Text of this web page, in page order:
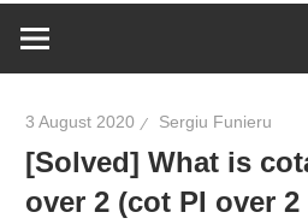
3 August 2020 Sergiu Funieru
[Solved] What is
over 2 (cot PI over